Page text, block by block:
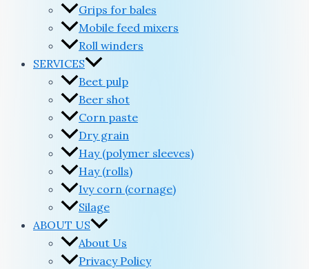
Grips for bales
Mobile feed mixers
Roll winders
SERVICES
Beet pulp
Beer shot
Corn paste
Dry grain
Hay (polymer sleeves)
Hay (rolls)
Ivy corn (cornage)
Silage
ABOUT US
About Us
Privacy Policy